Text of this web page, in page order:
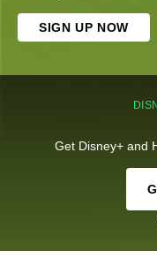
SIGN UP NOW
Get Disney+ and